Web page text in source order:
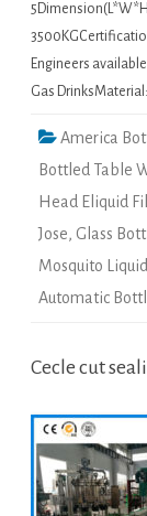
Engineers
Gas
America
Bottled Table
Head Eliquid
Jose, Glass
Mosquito
Automatic
Cecle cut